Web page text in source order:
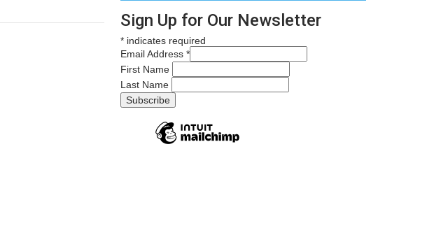
Sign Up for Our Newsletter
* indicates required
Email Address *
First Name
Last Name